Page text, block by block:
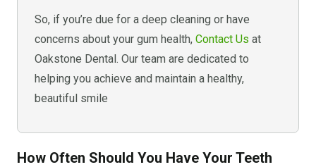
So, if you’re due for a deep cleaning or have
concerns about your gum health, Contact Us at
Oakstone Dental. Our team are dedicated to
helping you achieve and maintain a healthy,
beautiful smile
How Often Should You Have Your Teeth